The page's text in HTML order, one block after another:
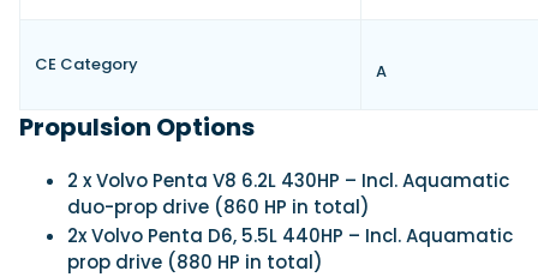
CE Category A
Propulsion Options
2 x Volvo Penta V8 6.2L 430HP – Incl. Aquamatic
duo-prop drive (860 HP in total)
2x Volvo Penta D6, 5.5L 440HP – Incl. Aquamatic
prop drive (880 HP in total)